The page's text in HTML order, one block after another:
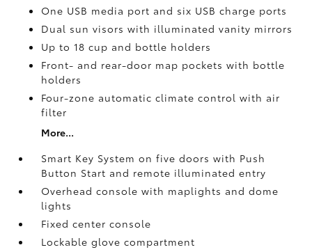
One USB media port and six USB charge ports
Dual sun visors with illuminated vanity mirrors
Up to 18 cup and bottle holders
Front- and rear-door map pockets with bottle
holders
Four-zone automatic climate control with air
filter
More...
Smart Key System on five doors with Push
Button Start and remote illuminated entry
Overhead console with maplights and dome
lights
Fixed center console
Lockable glove compartment